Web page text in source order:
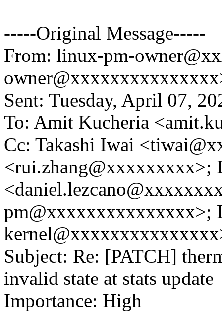
-----Original Message-----
From: linux-pm-
Sent: Tuesday, April 07,
To: Amit Kucheria
Cc: Takashi Iwai
<rui.zhang@xxxxxxxxx>;
pm@xxxxxxxxxxxxxxx>;
Subject: Re: [PATCH]
invalid state at stats update
Importance: High